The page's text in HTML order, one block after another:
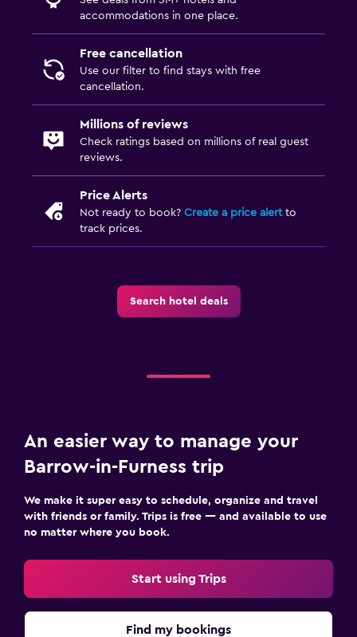
Media and entertainment
Cable or satellite TV
Bedroom
Socket near the bed
Wardrobe or closet
Workspace
Fax/photocopying
Desk
Cribs available
Kids meals
accommodations in one place.
Free cancellation
Use our filter to find stays with free
cancellation.
Millions of reviews
Check ratings based on millions of real guest
reviews.
Price Alerts
Not ready to book? Create a price alertto
track prices.
Search hotel deals
An easier way to manage your
Barrow-in-Furness trip
We make it super easy to schedule, organize and travel
with friends or family. Trips is free — and available to use
no matter where you book.
Start using Trips
Find my bookings